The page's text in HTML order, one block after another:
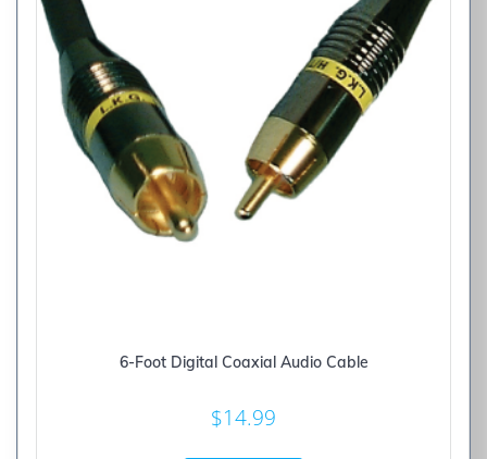
6-Foot Digital Coaxial Audio Cable
$14.99